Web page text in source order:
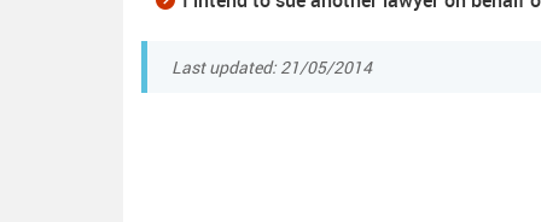
Last updated: 21/05/2014